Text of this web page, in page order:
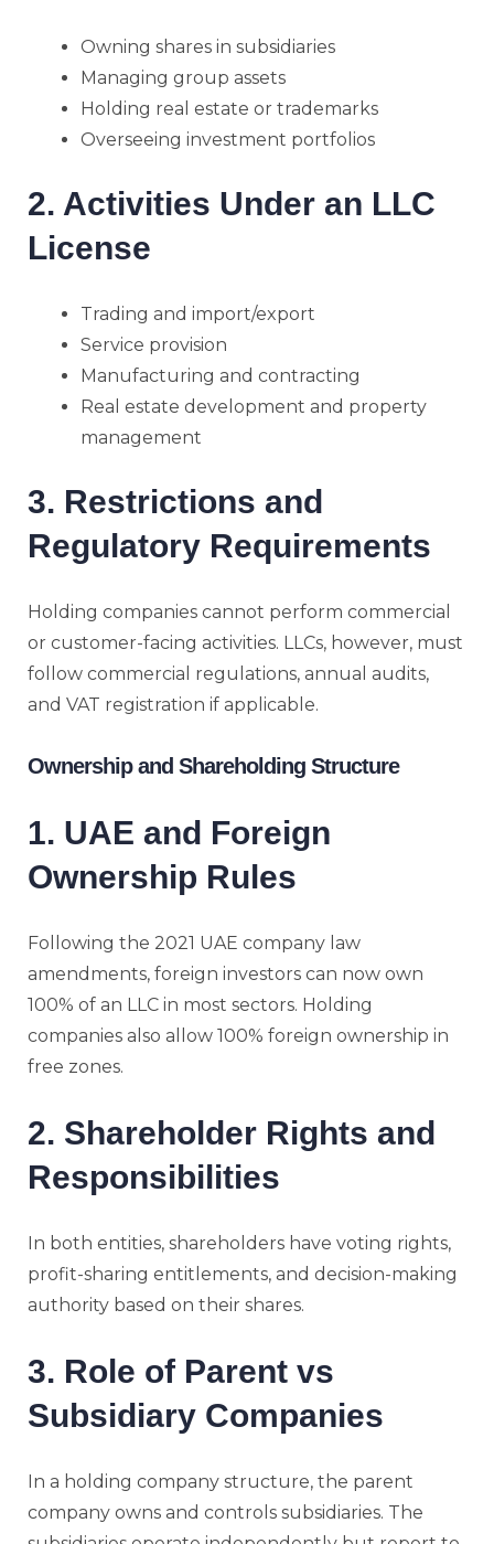
Owning shares in subsidiaries
Managing group assets
Holding real estate or trademarks
Overseeing investment portfolios
2. Activities Under an LLC
License
Trading and import/export
Service provision
Manufacturing and contracting
Real estate development and property
management
3. Restrictions and
Regulatory Requirements
Holding companies cannot perform commercial
or customer-facing activities. LLCs, however, must
follow commercial regulations, annual audits,
and VAT registration if applicable.
Ownership and Shareholding Structure
1. UAE and Foreign
Ownership Rules
Following the 2021 UAE company law
amendments, foreign investors can now own
100% of an LLC in most sectors. Holding
companies also allow 100% foreign ownership in
free zones.
2. Shareholder Rights and
Responsibilities
In both entities, shareholders have voting rights,
profit-sharing entitlements, and decision-making
authority based on their shares.
3. Role of Parent vs
Subsidiary Companies
In a holding company structure, the parent
company owns and controls subsidiaries. The